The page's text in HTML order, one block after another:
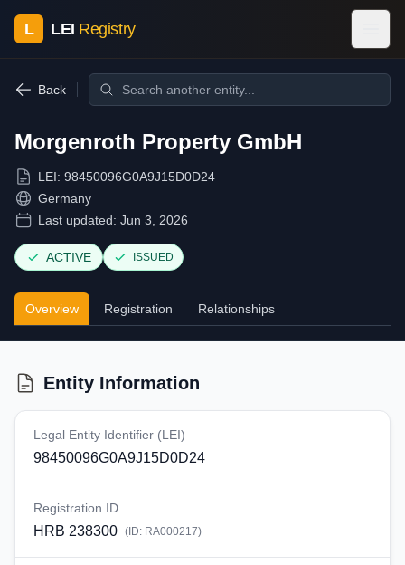
L LEI Registry
Back
Morgenroth Property GmbH
LEI: 98450096G0A9J15D0D24
Germany
Last updated: Jun 3, 2026
ACTIVE ISSUED
Overview Registration Relationships
Entity Information
Legal Entity Identifier (LEI)
98450096G0A9J15D0D24
Registration ID
HRB 238300 (ID: RA000217)